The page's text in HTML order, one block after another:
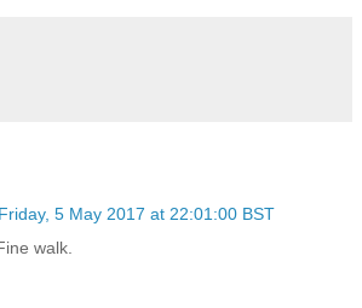
Friday, 5 May 2017 at 22:01:00 BST
walk.